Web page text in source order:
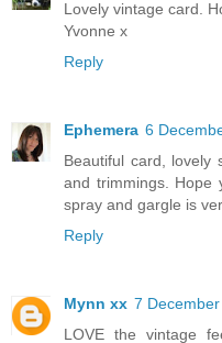
Lovely vintage card.
Yvonne x
Reply
Ephemera 6
Beautiful card, lovely
and trimmings. Hope
spray and gargle is
Reply
Mynn xx 7
LOVE the vintage